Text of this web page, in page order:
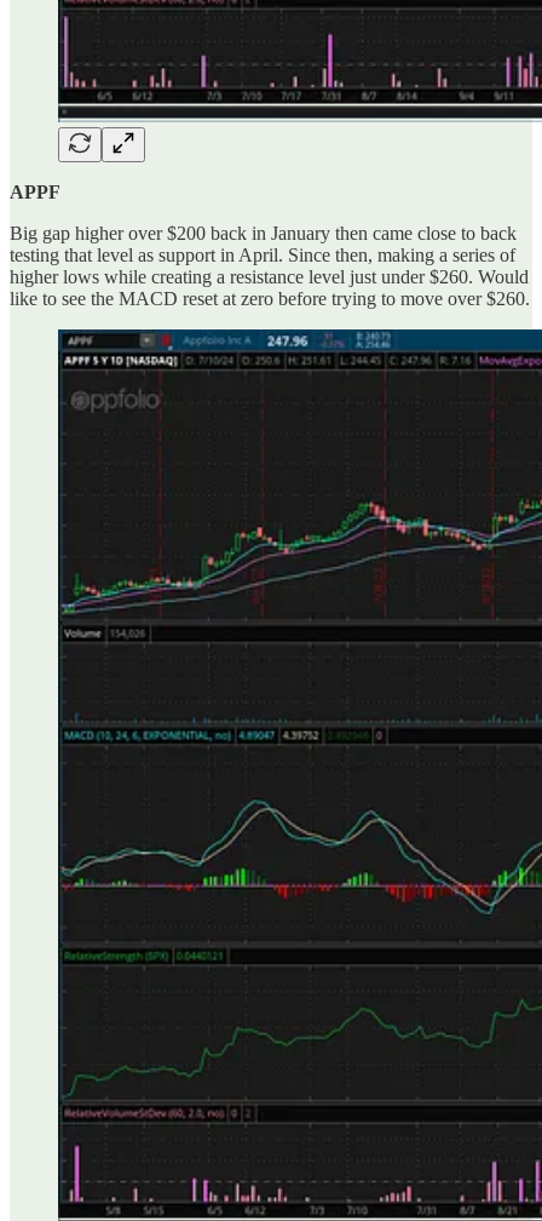
APPF
Big gap higher over $200 back in January then came close to back
testing that level as support in April. Since then, making a series of
higher lows while creating a resistance level just under $260. Would
like to see the MACD reset at zero before trying to move over $260.